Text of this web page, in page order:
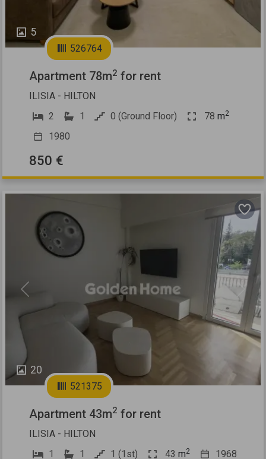
5
526764
Apartment 78m2 for rent
ILISIA - HILTON
2
1 0 (Ground Floor) 78 m2
1980
850 €
20
Previous Next
521375
Apartment 43m2 for rent
ILISIA - HILTON
1
1 1 (1st) 43 m2 1968